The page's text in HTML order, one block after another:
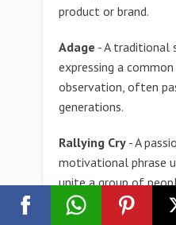
product or brand.
Adage - A traditional
expressing a
observation, often
generations.
Rallying Cry - A
motivational phrase
unite a group of
common goal.